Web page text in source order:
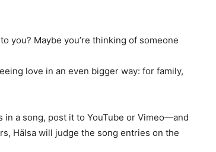
you? Maybe you’re thinking of someone
love in an even bigger way: for family,
in a song, post it to YouTube or Vimeo—and
Hälsa will judge the song entries on the